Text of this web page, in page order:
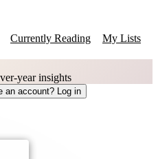
Currently Reading
My Lists
year insights
an account? Log in